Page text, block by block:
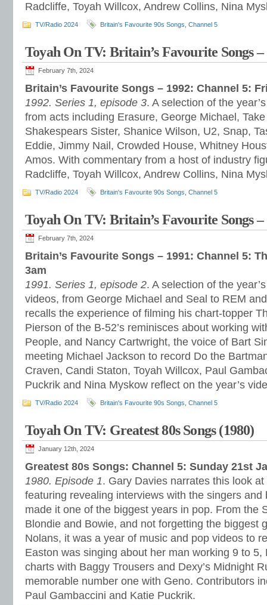
Radcliffe, Toyah Willcox, Andrew Collins, Nina
TV/Radio 2024 Britain's Favourite 90s Songs Channel 5
Toyah On TV: Britain’s Favourite Songs –
February 7th, 2024
Britain’s Favourite Songs – 1992: Channel 5:
1992. Series 1, episode 3. A selection of the
from acts including Erasure, George Michael,
Shakespears Sister, Shanice Wilson, U2, Snap,
Eddie, Jimmy Nail, Crowded House, Whitney
Amos. With commentary from a host of industry
Radcliffe, Toyah Willcox, Andrew Collins, Nina
TV/Radio 2024 Britain's Favourite 90s Songs Channel 5
Toyah On TV: Britain’s Favourite Songs –
February 7th, 2024
Britain’s Favourite Songs – 1991: Channel 5:
3am
1991. Series 1, episode 2. A selection of the
videos, from George Michael and Seal to REM
recalls the experience of filming his chart-topper
Pierson of the B-52’s reminisces about working
People, and Nancy Cartwright, the voice of Bart
meeting Michael Jackson to record Do the
Craven, Candi Staton, Toyah Willcox, Paul
Puckrik and Nina Myskow reflect on the year’s
TV/Radio 2024 Britain's Favourite 90s Songs Channel 5
Toyah On TV: Greatest 80s Songs (1980)
January 12th, 2024
Greatest 80s Songs: Channel 5: Sunday 21st
1980. Episode 1. Gary Davies narrates this look
featuring revealing interviews with the singers and
made it one of the biggest years in pop. From the
Blondie and Bowie, and not forgetting the biggest
Nolans, it was a year of music and pop videos to
Easton was singing about her man working 9 to 5,
charts with Baggy Trousers and Dexy’s Midnight
memorable number one with Geno. Contributors
Paul Gambaccini and Katie Puckrik.